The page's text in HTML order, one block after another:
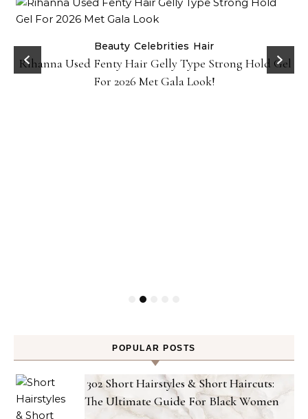
Beauty Celebrities Hair
Rihanna Used Fenty Hair Gelly Type Strong Hold Gel
For 2026 Met Gala Look!
POPULAR POSTS
302 Short Hairstyles & Short Haircuts:
The Ultimate Guide For Black Women